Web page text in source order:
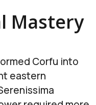
Mastery
Corfu into
eastern